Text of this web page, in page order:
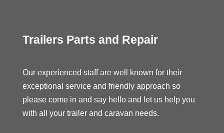
Trailers Parts and Repair
Our experienced staff are well known for their
exceptional service and friendly approach so
please come in and say hello and let us help you
with all your trailer and caravan needs.